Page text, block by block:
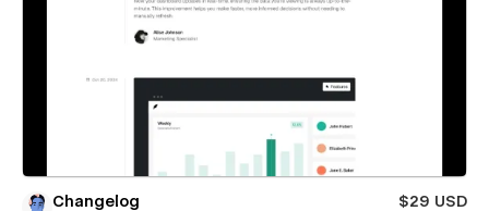
Changelog $29 USD